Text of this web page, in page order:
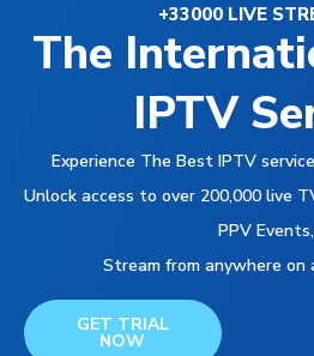
+33000 LIVE
The
IPTV
Experience The Best IPTV
Unlock access to over 200,000 live
PPV Events,
Stream from anywhere on
GET TRIAL
NOW